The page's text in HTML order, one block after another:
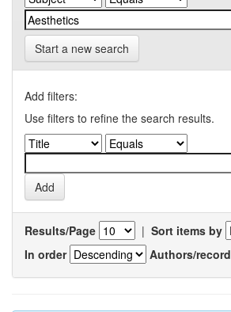
Start a new search
Add filters:
Use filters to refine the search results.
Results/Page | Sort items by
In order
Authors/record